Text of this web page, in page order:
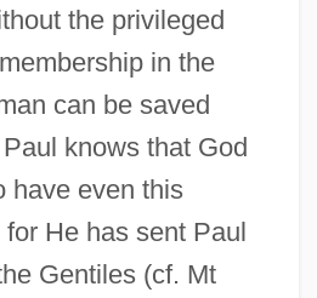
the privileged
in the
can be saved
knows that God
have even this
He has sent Paul
Gentiles (cf. Mt